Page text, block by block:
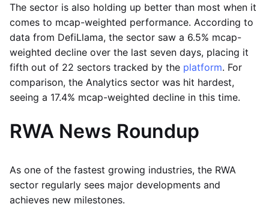
The sector is also holding up better than most when it
comes to mcap-weighted performance. According to
data from DefiLlama, the sector saw a 6.5% mcap-
weighted decline over the last seven days, placing it
fifth out of 22 sectors tracked by the platform. For
comparison, the Analytics sector was hit hardest,
seeing a 17.4% mcap-weighted decline in this time.
RWA News Roundup
As one of the fastest growing industries, the RWA
sector regularly sees major developments and
achieves new milestones.